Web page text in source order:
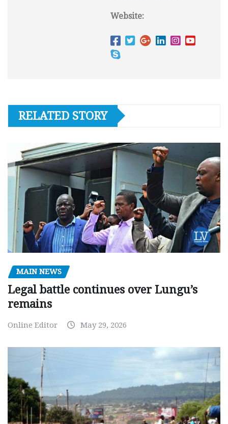
Website:
RELATED STORY
MAIN NEWS
Legal battle continues over Lungu’s
remains
Online Editor May 29, 2026